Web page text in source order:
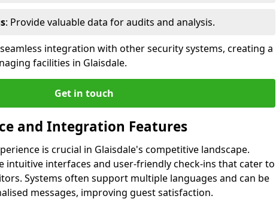
: Provide valuable data for audits and analysis.
integration with other security systems, creating a
facilities in Glaisdale.
Get in touch
and Integration Features
is crucial in Glaisdale's competitive landscape.
intuitive interfaces and user-friendly check-ins that cater to
Systems often support multiple languages and can be
messages, improving guest satisfaction.